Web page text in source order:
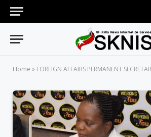
Home » FOREIGN AFFAIRS PERMANENT SECRETARY SAYS IT IS IMPORTANT FOR GOVERNMENTS